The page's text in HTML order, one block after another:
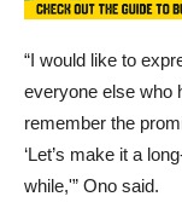
“I would like to
everyone else who
remember the
‘Let’s make it a
while,'” Ono said.